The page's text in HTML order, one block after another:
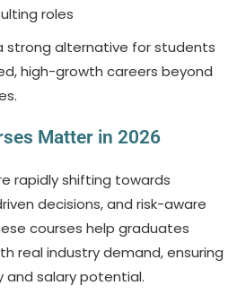
roles
a strong alternative for students
high-growth careers beyond
Matter in 2026
rapidly shifting towards
decisions, and risk-aware
courses help graduates
real industry demand, ensuring
salary potential.